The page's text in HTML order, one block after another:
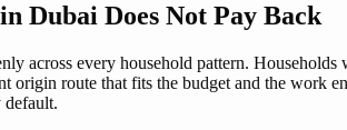
Dubai Does Not Pay Back
across every household pattern.
origin route that fits the budget and the work
default.